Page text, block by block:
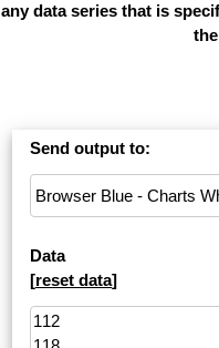
any data series that is
Send output to:
Data
[reset data]